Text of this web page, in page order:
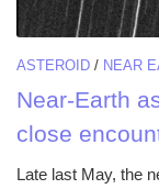
ASTEROID / NEAR
Near-Earth
close
Late last May, the